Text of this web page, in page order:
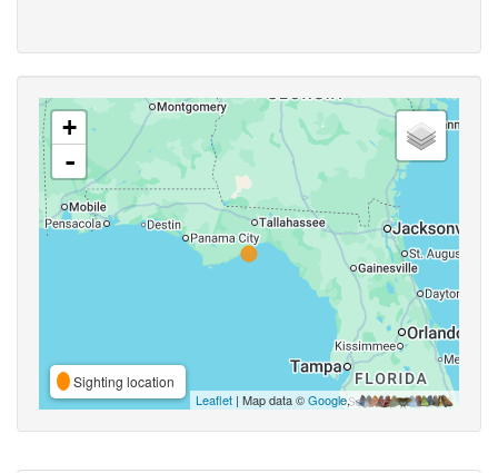
+
-
Sighting location
Leaflet | Map data ©Google,